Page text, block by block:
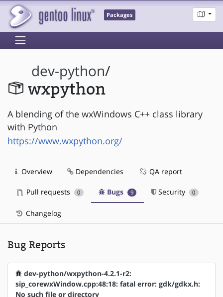
Packages
dev-python/
wxpython
A blending of the wxWindows C++ class library
with Python
https://www.wxpython.org/
Overview Dependencies QA report
Pull requests 0 Bugs 9 Security 0
Changelog
Bug Reports
dev-python/wxpython-4.2.1-r2:
sip_corewxWindow.cpp:48:18: fatal error: gdk/gdkx.h:
No such file or directory